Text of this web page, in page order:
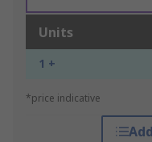
Units
1 +
*price indicative